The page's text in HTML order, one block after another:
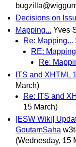
Decisions on
Mapping... Yves
Re: Mapping...
RE:
Re:
ITS and XHTML
March)
Re: ITS and
15 March)
[ESW Wiki]
GoutamSaha
(Wednesday, 15